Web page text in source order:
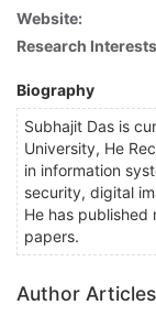
Website:
Research
Biography
Subhajit Das is
University, He
in information
security, digital
He has published
papers.
Author Articles